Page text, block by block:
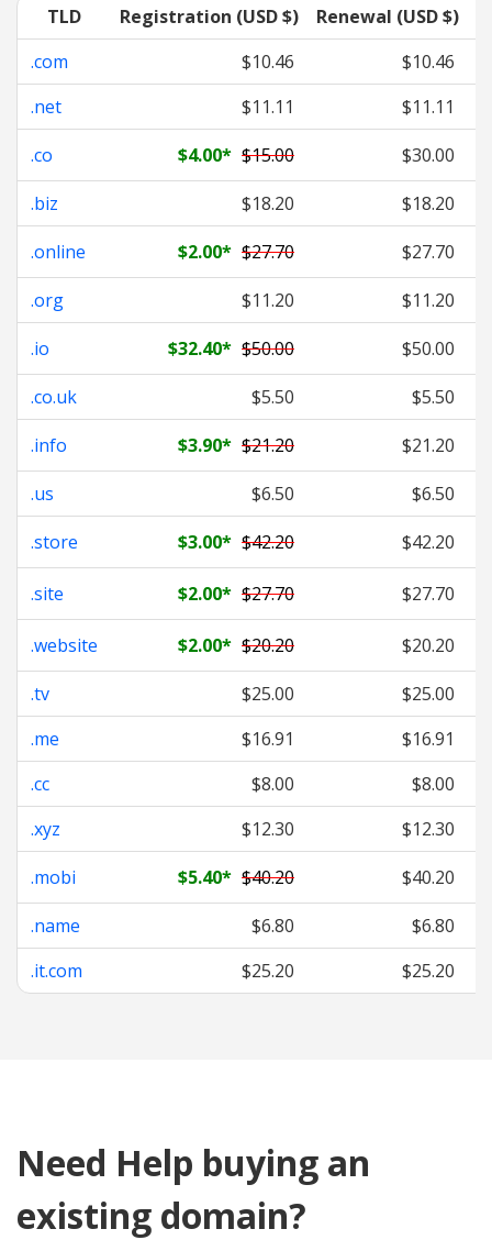
TLD Registration (USD $) Renewal (USD $)
.com
$10.46
$10.46
.net
$11.11
$11.11
.co
$4.00* $15.00
$30.00
.biz
$18.20
$18.20
.online
$2.00* $27.70
$27.70
.org
$11.20
$11.20
.io
$32.40* $50.00
$50.00
.co.uk
$5.50
$5.50
.info
$3.90* $21.20
$21.20
.us
$6.50
$6.50
.store
$3.00* $42.20 $42.20
.site $2.00* $27.70 $27.70
.website $2.00* $20.20
$20.20
.tv
$25.00
$25.00
.me
$16.91
$16.91
.cc
$8.00
$8.00
.xyz
$12.30
$12.30
.mobi
$5.40* $40.20
$40.20
.name
$6.80
$6.80
.it.com
$25.20 $25.20
Need Help buying an
existing domain?